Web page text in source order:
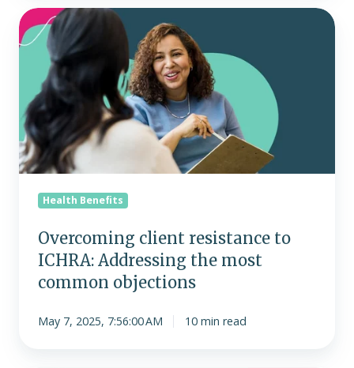
Overcoming
client
resistance
ICHRA:
Addressing
the
most
common
objections
Health Benefits
Overcoming client resistance to
ICHRA: Addressing the most
common objections
May 7, 2025, 7:56:00 AM 10 min read